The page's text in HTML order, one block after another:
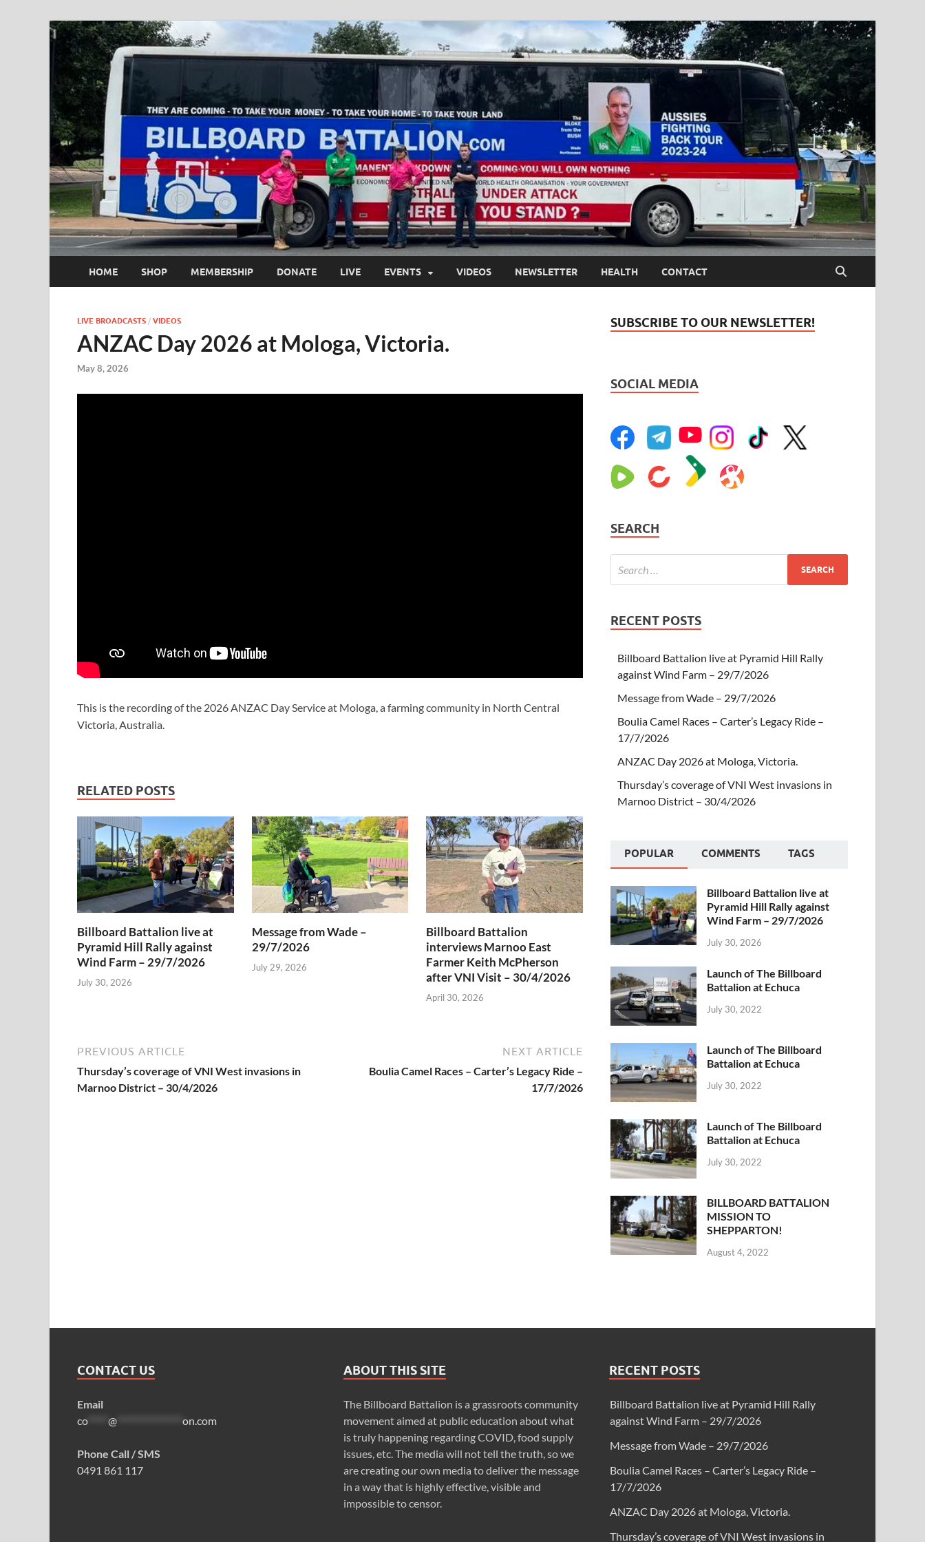
HOME SHOP MEMBERSHIP DONATE LIVE EVENTS VIDEOS NEWSLETTER HEALTH CONTACT
LIVE BROADCASTS / VIDEOS
ANZAC Day 2026 at Mologa, Victoria.
May 8, 2026
This is the recording of the 2026 ANZAC Day Service at Mologa, a farming community in North Central
Victoria, Australia.
RELATED POSTS
Billboard Battalion live at
Pyramid Hill Rally against
Wind Farm – 29/7/2026
July 30, 2026
Message from Wade –
29/7/2026
July 29, 2026
Billboard Battalion
interviews Marnoo East
Farmer Keith McPherson
after VNI Visit – 30/4/2026
April 30, 2026
PREVIOUS ARTICLE
Thursday’s coverage of VNI West invasions in
Marnoo District – 30/4/2026
NEXT ARTICLE
Boulia Camel Races – Carter’s Legacy Ride –
17/7/2026
SUBSCRIBE TO OUR NEWSLETTER!
SOCIAL MEDIA
SEARCH
RECENT POSTS
Billboard Battalion live at Pyramid Hill Rally
against Wind Farm – 29/7/2026
Message from Wade – 29/7/2026
Boulia Camel Races – Carter’s Legacy Ride –
17/7/2026
ANZAC Day 2026 at Mologa, Victoria.
Thursday’s coverage of VNI West invasions in
Marnoo District – 30/4/2026
POPULAR COMMENTS TAGS
Billboard Battalion live at
Pyramid Hill Rally against
Wind Farm – 29/7/2026
July 30, 2026
Launch of The Billboard
Battalion at Echuca
July 30, 2022
Launch of The Billboard
Battalion at Echuca
July 30, 2022
Launch of The Billboard
Battalion at Echuca
July 30, 2022
BILLBOARD BATTALION
MISSION TO
SHEPPARTON!
August 4, 2022
CONTACT US
Email
co***** @ on.com
Phone Call / SMS
0491 861 117
ABOUT THIS SITE
The Billboard Battalion is a grassroots community
movement aimed at public education about what
is truly happening regarding COVID, food supply
issues, etc. The media will not tell the truth, so we
are creating our own media to deliver the message
in a way that is highly effective, visible and
impossible to censor.
RECENT POSTS
Billboard Battalion live at Pyramid Hill Rally
against Wind Farm – 29/7/2026
Message from Wade – 29/7/2026
Boulia Camel Races – Carter’s Legacy Ride –
17/7/2026
ANZAC Day 2026 at Mologa, Victoria.
Thursday’s coverage of VNI West invasions in